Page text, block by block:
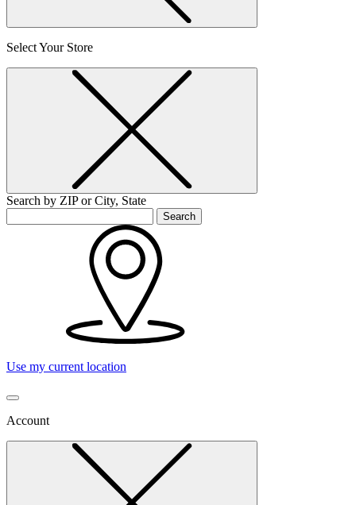
Select Your Store
Search by ZIP or City, State
Search
Use my current location
Account